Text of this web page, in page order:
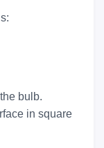
bulb.
in square